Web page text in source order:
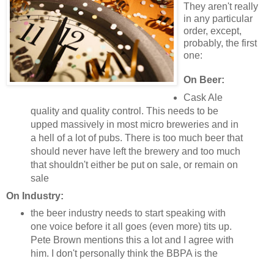
They aren't really
in any particular
order, except,
probably, the first
one:
On Beer:
Cask Ale
quality and quality control. This needs to be
upped massively in most micro breweries and in
a hell of a lot of pubs. There is too much beer that
should never have left the brewery and too much
that shouldn't either be put on sale, or remain on
sale
On Industry:
the beer industry needs to start speaking with
one voice before it all goes (even more) tits up.
Pete Brown mentions this a lot and I agree with
him. I don't personally think the BBPA is the